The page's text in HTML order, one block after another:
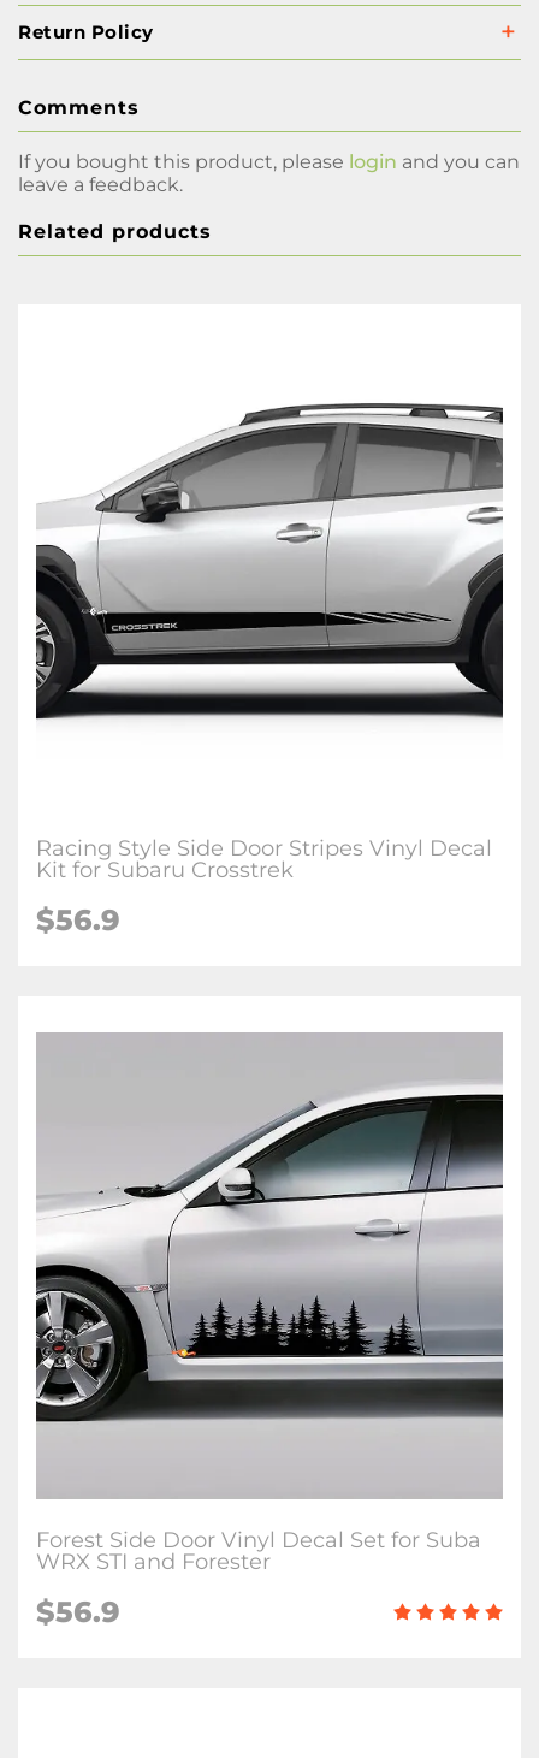
Return Policy
Comments
If you bought this product, please login and you can
leave a feedback.
Related products
Racing Style Side Door Stripes Vinyl Decal
Kit for Subaru Crosstrek
$56.9
Forest Side Door Vinyl Decal Set for Suba
WRX STI and Forester
$56.9